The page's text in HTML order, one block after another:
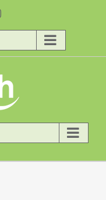
Instagram